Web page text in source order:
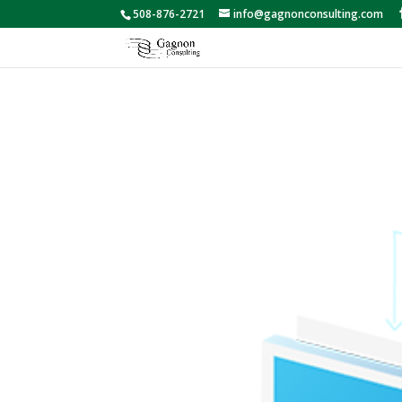
508-876-2721 info@gagnonconsulting.com